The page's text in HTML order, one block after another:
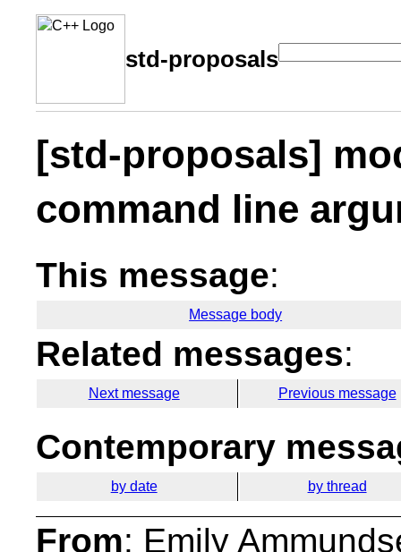
std-proposals
[std-proposals]
command line
This message:
Message body
Related messages:
Next message Previous message
Contemporary
by date by thread
From: Emily